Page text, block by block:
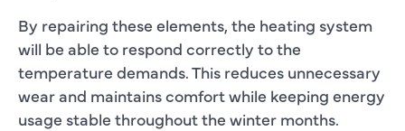
By repairing these elements, the heating system
will be able to respond correctly to the
temperature demands. This reduces unnecessary
wear and maintains comfort while keeping energy
usage stable throughout the winter months.